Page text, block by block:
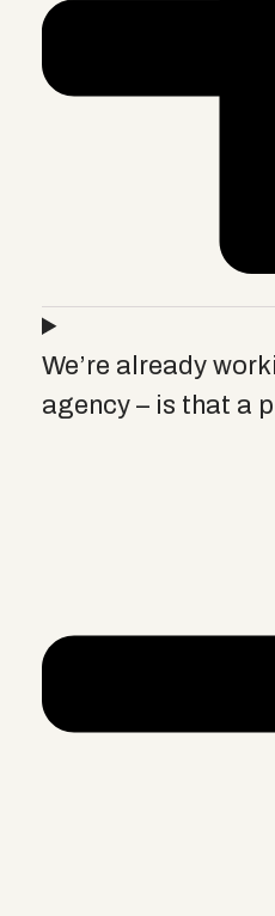
We’re already
agency – is that a